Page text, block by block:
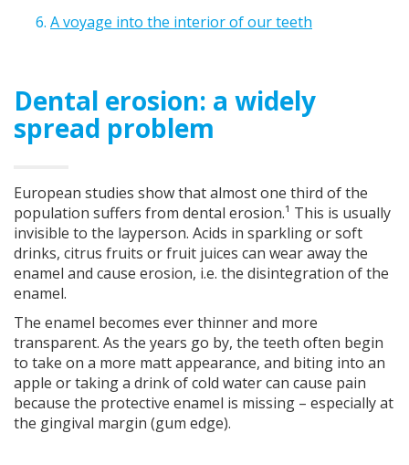
A voyage into the interior of our teeth
Dental erosion: a widely
spread problem
European studies show that almost one third of the
population suffers from dental erosion.¹ This is usually
invisible to the layperson. Acids in sparkling or soft
drinks, citrus fruits or fruit juices can wear away the
enamel and cause erosion, i.e. the disintegration of the
enamel.
The enamel becomes ever thinner and more
transparent. As the years go by, the teeth often begin
to take on a more matt appearance, and biting into an
apple or taking a drink of cold water can cause pain
because the protective enamel is missing – especially at
the gingival margin (gum edge).